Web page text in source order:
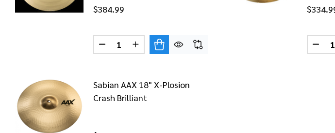
$384.99
Quantity:
DECREASE QUANTITY OF SABIAN AAX 19" X-PLOSION FAST
INCREASE QUANTITY OF SABIAN AAX 19" X-
Sabian AAX 18" X-Plosion
Crash Brilliant